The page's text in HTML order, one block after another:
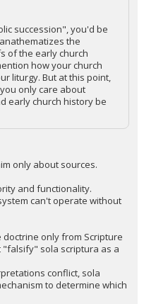
succession", you'd be
the
of the early church
how your church
liturgy. But at this point,
only care about
early church history be
only about sources.
and functionality.
can't operate without
doctrine only from Scripture
"falsify" sola scriptura as a
conflict, sola
to determine which